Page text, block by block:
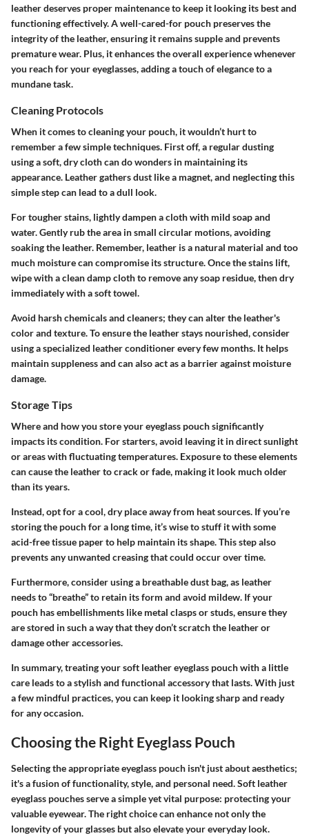
leather deserves proper maintenance to keep it looking its best and
functioning effectively. A well-cared-for pouch preserves the
integrity of the leather, ensuring it remains supple and prevents
premature wear. Plus, it enhances the overall experience whenever
you reach for your eyeglasses, adding a touch of elegance to a
mundane task.
Cleaning Protocols
When it comes to cleaning your pouch, it wouldn’t hurt to
remember a few simple techniques. First off, a regular dusting
using a soft, dry cloth can do wonders in maintaining its
appearance. Leather gathers dust like a magnet, and neglecting this
simple step can lead to a dull look.
For tougher stains, lightly dampen a cloth with mild soap and
water. Gently rub the area in small circular motions, avoiding
soaking the leather. Remember, leather is a natural material and too
much moisture can compromise its structure. Once the stains lift,
wipe with a clean damp cloth to remove any soap residue, then dry
immediately with a soft towel.
Avoid harsh chemicals and cleaners; they can alter the leather's
color and texture. To ensure the leather stays nourished, consider
using a specialized leather conditioner every few months. It helps
maintain suppleness and can also act as a barrier against moisture
damage.
Storage Tips
Where and how you store your eyeglass pouch significantly
impacts its condition. For starters, avoid leaving it in direct sunlight
or areas with fluctuating temperatures. Exposure to these elements
can cause the leather to crack or fade, making it look much older
than its years.
Instead, opt for a cool, dry place away from heat sources. If you’re
storing the pouch for a long time, it’s wise to stuff it with some
acid-free tissue paper to help maintain its shape. This step also
prevents any unwanted creasing that could occur over time.
Furthermore, consider using a breathable dust bag, as leather
needs to “breathe” to retain its form and avoid mildew. If your
pouch has embellishments like metal clasps or studs, ensure they
are stored in such a way that they don’t scratch the leather or
damage other accessories.
In summary, treating your soft leather eyeglass pouch with a little
care leads to a stylish and functional accessory that lasts. With just
a few mindful practices, you can keep it looking sharp and ready
for any occasion.
Choosing the Right Eyeglass Pouch
Selecting the appropriate eyeglass pouch isn't just about aesthetics;
it's a fusion of functionality, style, and personal need. Soft leather
eyeglass pouches serve a simple yet vital purpose: protecting your
valuable eyewear. The right choice can enhance not only the
longevity of your glasses but also elevate your everyday look.